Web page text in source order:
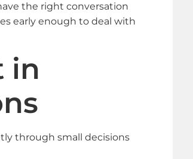
the right conversation
early enough to deal with
in
through small decisions